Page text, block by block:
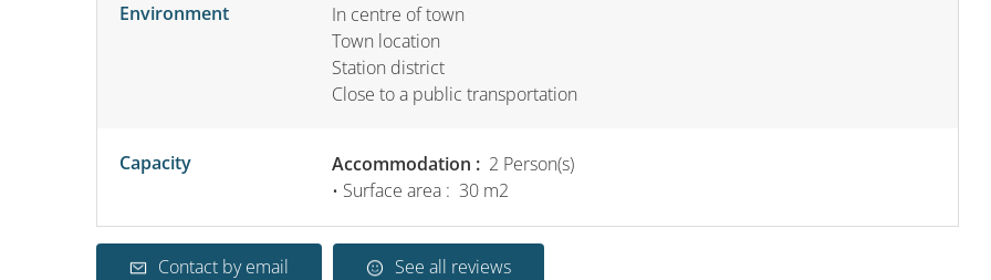
Environment
In centre of town
Town location
Station district
Close to a public transportation
Capacity Accommodation : 2 Person(s)
• Surface area : 30 m2
Contact by email See all reviews